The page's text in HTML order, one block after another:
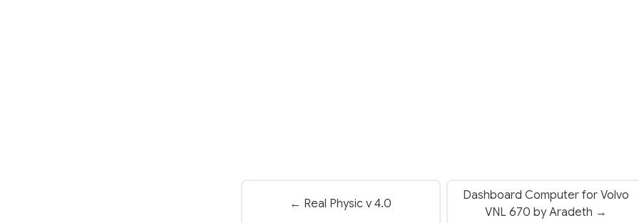
← Real Physic v 4.0
Dashboard Computer for Volvo
VNL 670 by Aradeth →